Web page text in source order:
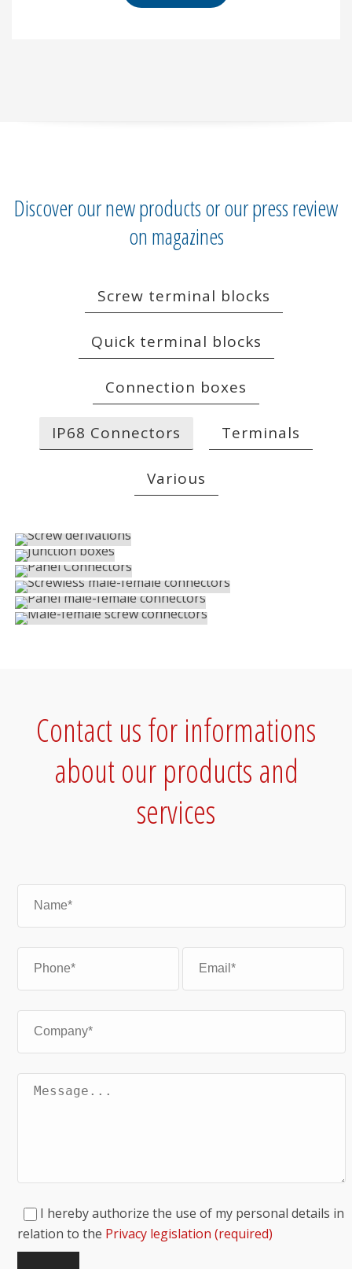
Discover our new products or our press review
on magazines
Screw terminal blocks
Quick terminal blocks
Connection boxes
IP68 Connectors Terminals
Various
SCREW DERIVATIONS
IP68 Connectors
PANEL CONNECTORS
SCREWLESS MALE-FEMALE CONNECTORS
IP68 Connectors
PANEL MALE-FEMALE CONNECTORS
IP68 Connectors
MALE-FEMALE SCREW CONNECTORS
IP68 Connectors
Contact us for informations
about our products and
services
I hereby authorize the use of my personal details in
relation to the Privacy legislation (required)